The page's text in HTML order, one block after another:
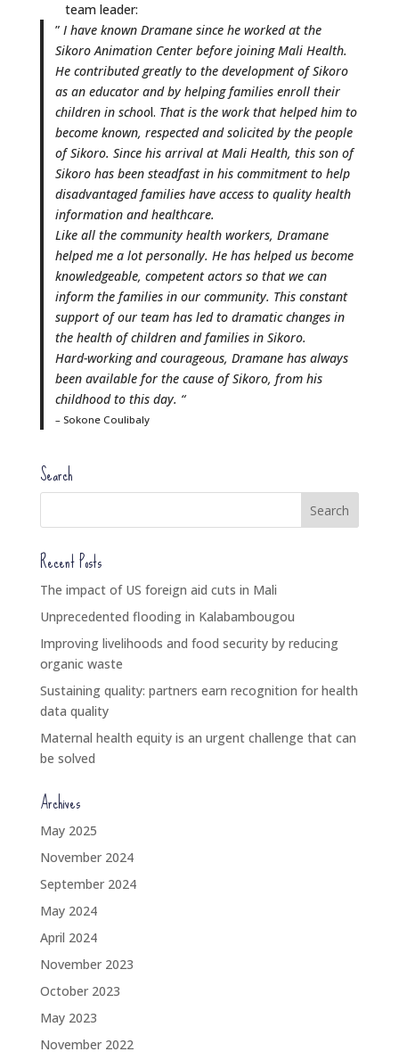
team leader:
”I have known Dramane since he worked at the
Sikoro Animation Center before joining Mali Health.
He contributed greatly to the development of Sikoro
as an educator and by helping families enroll their
children in school. That is the work that helped him to
become known, respected and solicited by the people
of Sikoro. Since his arrival at Mali Health, this son of
Sikoro has been steadfast in his commitment to help
disadvantaged families have access to quality health
information and healthcare.
Like all the community health workers, Dramane
helped me a lot personally. He has helped us become
knowledgeable, competent actors so that we can
inform the families in our community. This constant
support of our team has led to dramatic changes in
the health of children and families in Sikoro.
Hard-working and courageous, Dramane has always
been available for the cause of Sikoro, from his
childhood to this day. “
– Sokone Coulibaly
Search
Recent Posts
The impact of US foreign aid cuts in Mali
Unprecedented flooding in Kalabambougou
Improving livelihoods and food security by reducing
organic waste
Sustaining quality: partners earn recognition for health
data quality
Maternal health equity is an urgent challenge that can
be solved
Archives
May 2025
November 2024
September 2024
May 2024
April 2024
November 2023
October 2023
May 2023
November 2022